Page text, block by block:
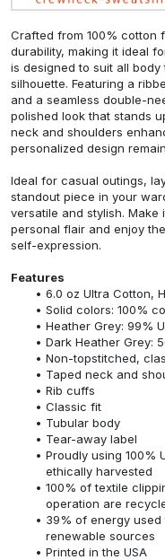
Crafted from 100% cotton
durability, making it ideal
is designed to suit all
silhouette. Featuring a
and a seamless double-
polished look that stands
neck and shoulders
personalized design
Ideal for casual outings,
standout piece in your
versatile and stylish.
personal flair and enjoy
self-expression.
Features
6.0 oz Ultra Cotton,
Solid colors: 100%
Heather Grey: 99%
Dark Heather Grey:
Non-topstitched,
Taped neck and
Rib cuffs
Classic fit
Tubular body
Tear-away label
Proudly using 100%
ethically harvested
100% of textile
operation are
39% of energy
renewable sources
Printed in the USA